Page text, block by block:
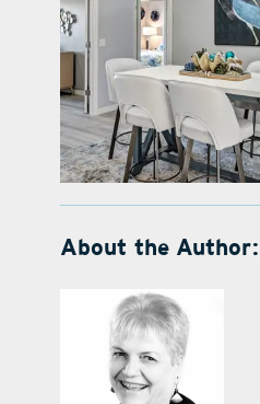
About the Author: